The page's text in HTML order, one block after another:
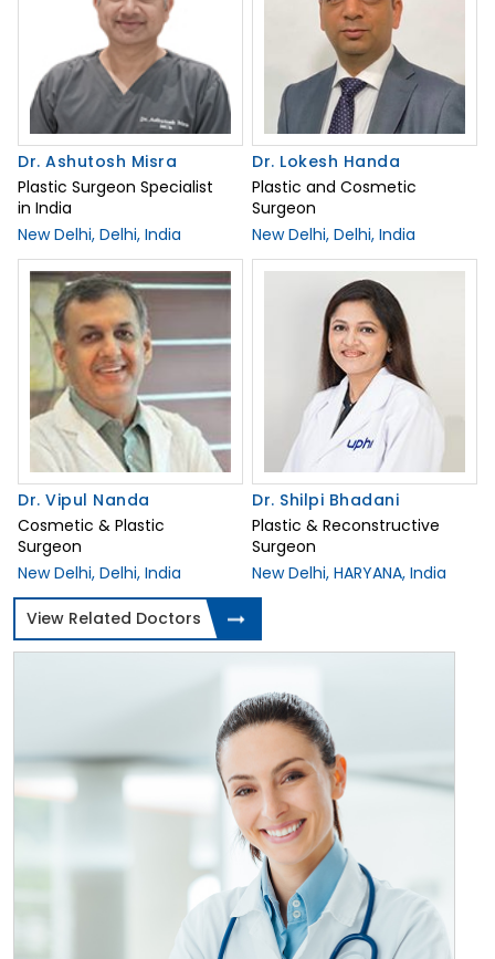
Dr. Ashutosh Misra
Plastic Surgeon Specialist
in India
New Delhi, Delhi, India
Dr. Lokesh Handa
Plastic and Cosmetic
Surgeon
New Delhi, Delhi, India
Dr. Vipul Nanda
Cosmetic & Plastic
Surgeon
New Delhi, Delhi, India
Dr. Shilpi Bhadani
Plastic & Reconstructive
Surgeon
New Delhi, HARYANA, India
View Related Doctors